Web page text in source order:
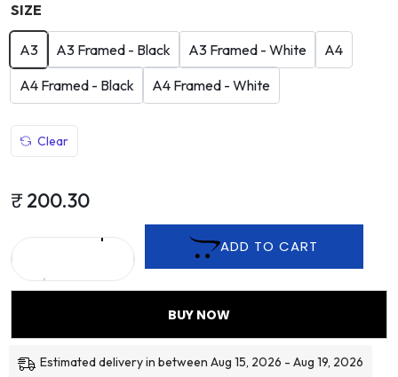
SIZE
A3 A3 Framed - Black A3 Framed - White
A4
A4 Framed - Black
A4 Framed - White
Clear
₹ 200.30
ADD TO CART
BUY NOW
Estimated delivery in between Aug 15, 2026 - Aug 19, 2026